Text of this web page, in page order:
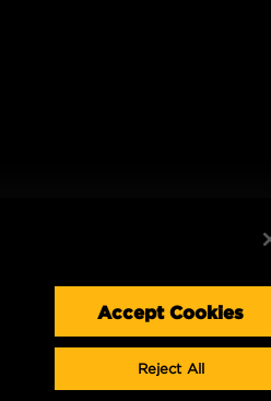
Accept Cookies
Reject All